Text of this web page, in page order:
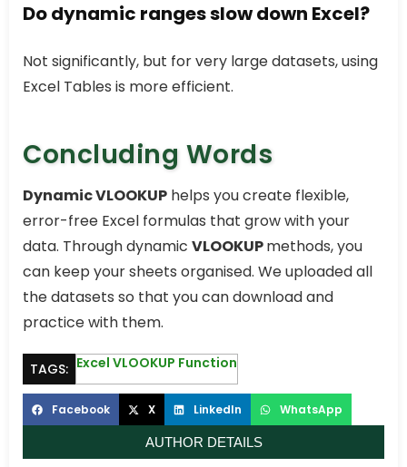
Do dynamic ranges slow down Excel?
Not significantly, but for very large datasets, using
Excel Tables is more efficient.
Concluding Words
Dynamic VLOOKUP helps you create flexible,
error-free Excel formulas that grow with your
data. Through dynamic VLOOKUPmethods, you
can keep your sheets organised. We uploaded all
the datasets so that you can download and
practice with them.
TAGS: Excel VLOOKUP Function
Facebook X LinkedIn WhatsApp
AUTHOR DETAILS